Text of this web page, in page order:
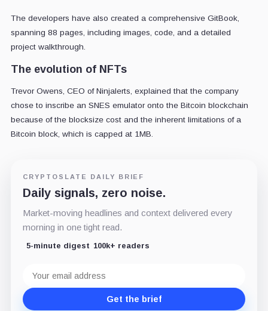
The developers have also created a comprehensive GitBook,
spanning 88 pages, including images, code, and a detailed
project walkthrough.
The evolution of NFTs
Trevor Owens, CEO of Ninjalerts, explained that the company
chose to inscribe an SNES emulator onto the Bitcoin blockchain
because of the blocksize cost and the inherent limitations of a
Bitcoin block, which is capped at 1MB.
CRYPTOSLATE DAILY BRIEF
Daily signals, zero noise.
Market-moving headlines and context delivered every
morning in one tight read.
5-minute digest 100k+ readers
address
Get the brief